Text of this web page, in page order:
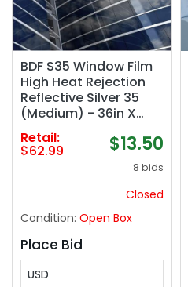
BDF S35 Window Film
High Heat Rejection
Reflective Silver 35
(Medium) - 36in X
Retail:
$62.99 $13.50
8 bids
Closed
Condition: Open Box
Place Bid
USD